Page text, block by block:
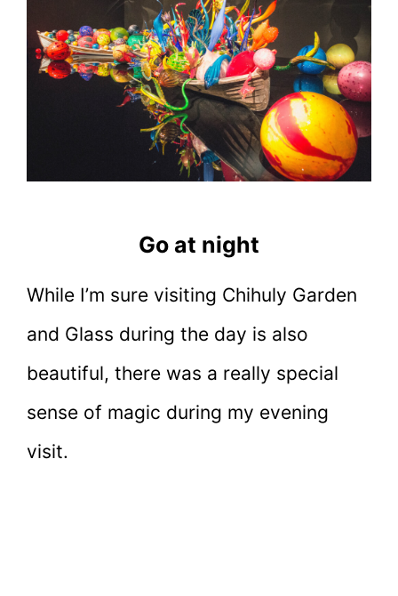
Go at night
While I’m sure visiting Chihuly Garden
and Glass during the day is also
beautiful, there was a really special
sense of magic during my evening
visit.